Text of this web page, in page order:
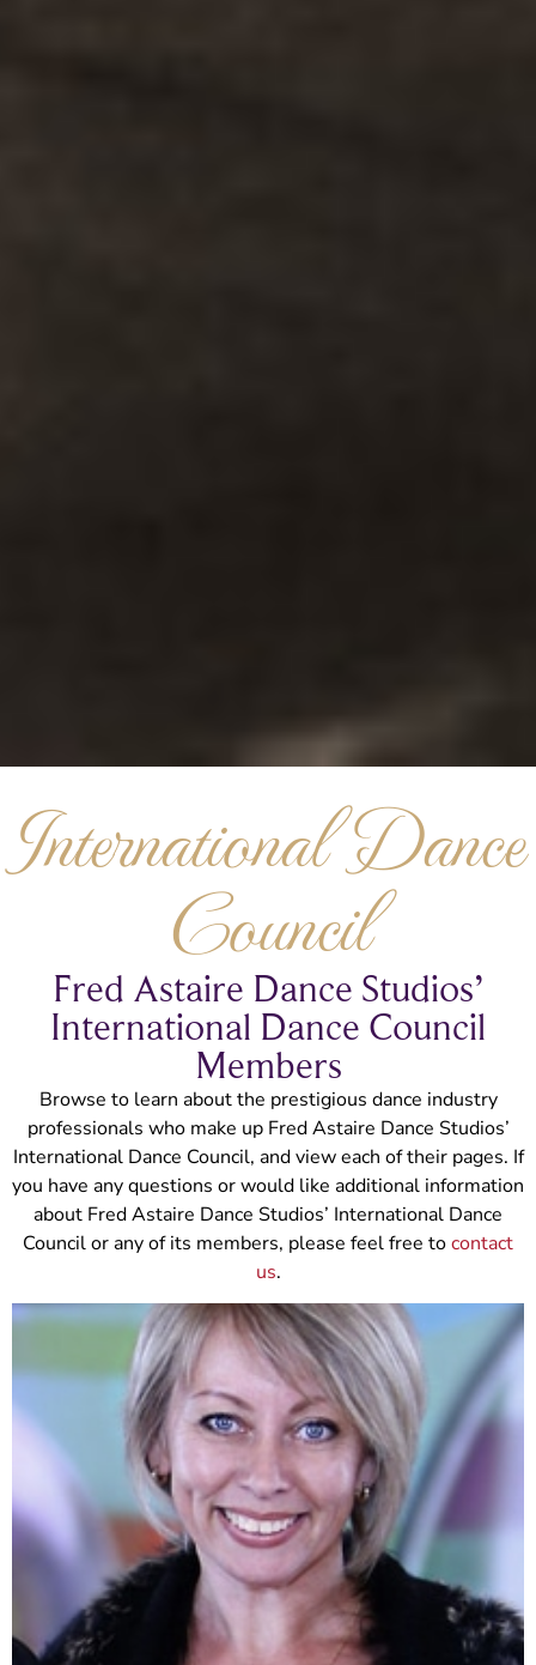
International Dance
Council
Fred Astaire Dance Studios’
International Dance Council
Members
Browse to learn about the prestigious dance industry
professionals who make up Fred Astaire Dance Studios’
International Dance Council, and view each of their pages. If
you have any questions or would like additional information
about Fred Astaire Dance Studios’ International Dance
Council or any of its members, please feel free tocontact
us.